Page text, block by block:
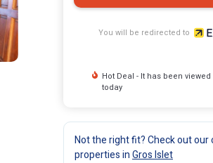
You will be redirected to
Hot Deal - It has been
today
Not the right fit? Check out our
properties inGros Islet